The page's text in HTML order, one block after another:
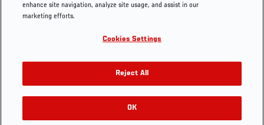
punches Kailan Curran in their women's strawweight
bout during the UFC Fight Night event at The Chelsea at
Las Vegas, Nevada. (Photo by Jeff Bottari/Zuffa
LLC/Zuffa LLC via Getty Images)
enhance site navigation, analyze site usage, and assist in our
marketing efforts.
Cookies Settings
Reject All
OK